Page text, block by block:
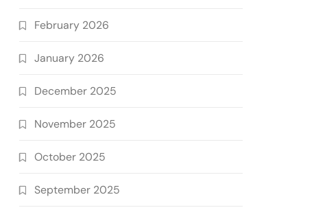
February 2026
January 2026
December 2025
November 2025
October 2025
September 2025